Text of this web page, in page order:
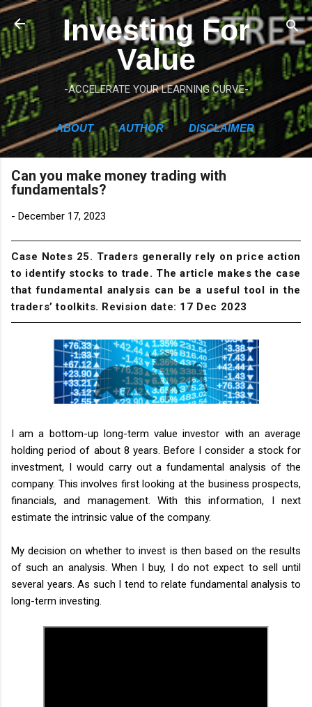
Skip to main content
Investing For
Value
-ACCELERATE YOUR LEARNING CURVE-
ABOUT AUTHOR DISCLAIMER
Can you make money trading with
fundamentals?
- December 17, 2023
Case Notes 25. Traders generally rely on price action
to identify stocks to trade. The article makes the case
that fundamental analysis can be a useful tool in the
traders’ toolkits. Revision date: 17 Dec 2023
I am a bottom-up long-term value investor with an average
holding period of about 8 years. Before I consider a stock for
investment, I would carry out a fundamental analysis of the
company. This involves first looking at the business prospects,
financials, and management. With this information, I next
estimate the intrinsic value of the company.
My decision on whether to invest is then based on the results
of such an analysis. When I buy, I do not expect to sell until
several years. As such I tend to relate fundamental analysis to
long-term investing.